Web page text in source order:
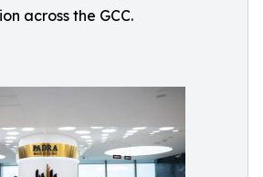
across the GCC.